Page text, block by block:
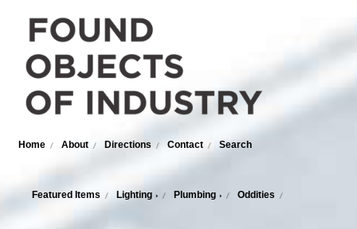
Home About Directions Contact Search
Featured Items Lighting › Plumbing › Oddities